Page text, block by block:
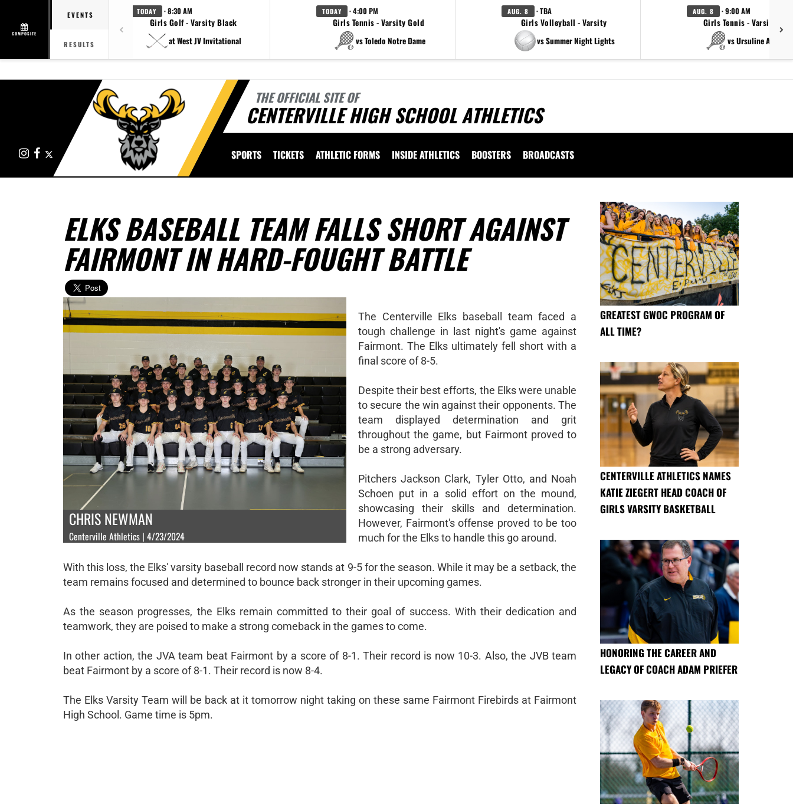
COMPOSITE
EVENTS
RESULTS
TODAY · 8:30 AM
Girls Golf - Varsity Black
at West JV Invitational
TODAY · 4:00 PM
Girls Tennis - Varsity Gold
vs Toledo Notre Dame
AUG. 8 · TBA
Girls Volleyball - Varsity
vs Summer Night Lights
AUG. 8 · 9:00 AM
Girls Tennis - Varsity
vs Ursuline
THE OFFICIAL SITE OF
CENTERVILLE HIGH SCHOOL ATHLETICS
InstagramFacebook SPORTS TICKETS ATHLETIC FORMS INSIDE ATHLETICS BOOSTERS BROADCASTS
ELKS BASEBALL TEAM FALLS SHORT AGAINST
FAIRMONT IN HARD-FOUGHT BATTLE
CHRIS NEWMAN
Centerville Athletics | 4/23/2024
The Centerville Elks baseball team faced a
tough challenge in last night's game against
Fairmont. The Elks ultimately fell short with a
final score of 8-5.
Despite their best efforts, the Elks were unable
to secure the win against their opponents. The
team displayed determination and grit
throughout the game, but Fairmont proved to
be a strong adversary.
Pitchers Jackson Clark, Tyler Otto, and Noah
Schoen put in a solid effort on the mound,
showcasing their skills and determination.
However, Fairmont's offense proved to be too
much for the Elks to handle this go around.
With this loss, the Elks' varsity baseball record now stands at 9-5 for the season. While it may be a setback, the
team remains focused and determined to bounce back stronger in their upcoming games.
As the season progresses, the Elks remain committed to their goal of success. With their dedication and
teamwork, they are poised to make a strong comeback in the games to come.
In other action, the JVA team beat Fairmont by a score of 8-1. Their record is now 10-3. Also, the JVB team
beat Fairmont by a score of 8-1. Their record is now 8-4.
The Elks Varsity Team will be back at it tomorrow night taking on these same Fairmont Firebirds at Fairmont
High School. Game time is 5pm.
GREATEST GWOC PROGRAM OF
ALL TIME?
CENTERVILLE ATHLETICS NAMES
KATIE ZIEGERT HEAD COACH OF
GIRLS VARSITY BASKETBALL
HONORING THE CAREER AND
LEGACY OF COACH ADAM PRIEFER